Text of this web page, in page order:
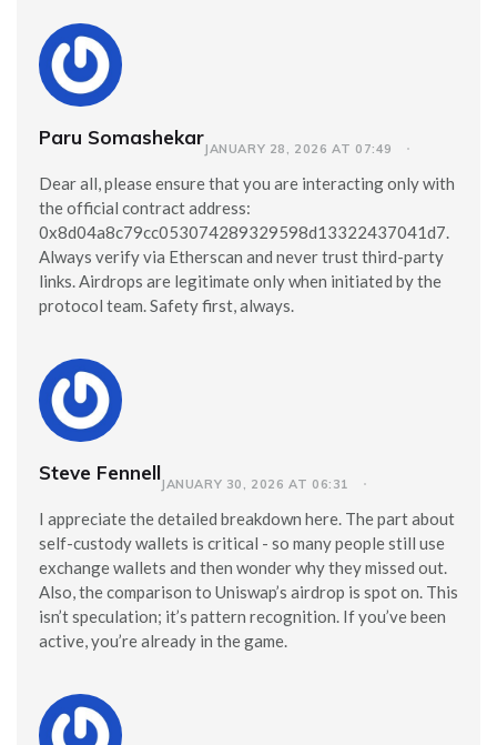
Paru SomashekarJANUARY 28, 2026 AT 07:49
Dear all, please ensure that you are interacting only with
the official contract address:
0x8d04a8c79cc053074289329598d13322437041d7.
Always verify via Etherscan and never trust third-party
links. Airdrops are legitimate only when initiated by the
protocol team. Safety first, always.
Steve FennellJANUARY 30, 2026 AT 06:31
I appreciate the detailed breakdown here. The part about
self-custody wallets is critical - so many people still use
exchange wallets and then wonder why they missed out.
Also, the comparison to Uniswap’s airdrop is spot on. This
isn’t speculation; it’s pattern recognition. If you’ve been
active, you’re already in the game.